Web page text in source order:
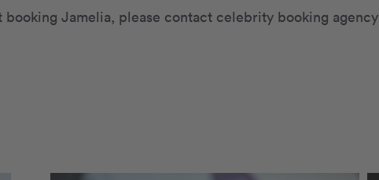
booking Jamelia, please contact celebrity booking agency